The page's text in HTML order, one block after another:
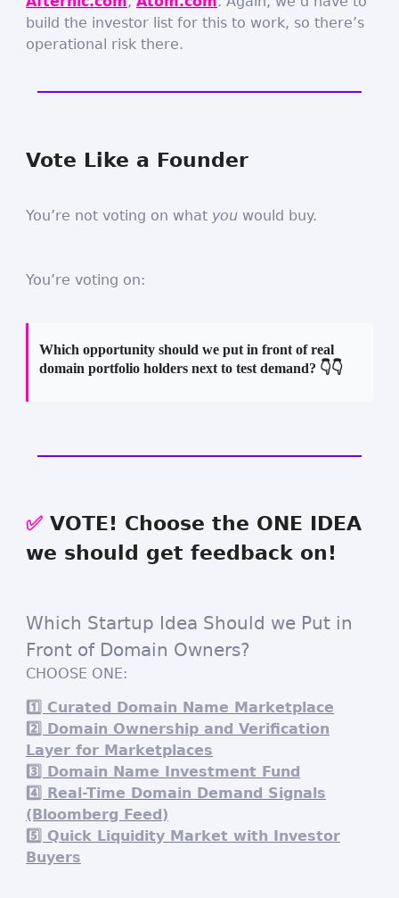
build the investor list for this to work, so there’s
operational risk there.
Vote Like a Founder
You’re not voting on what you would buy.
You’re voting on:
Which opportunity should we put in front of real
domain portfolio holders next to test demand? 👇👇
✅ VOTE! Choose the ONE IDEA
we should get feedback on!
Which Startup Idea Should we Put in
Front of Domain Owners?
CHOOSE ONE:
1️⃣ Curated Domain Name Marketplace
2️⃣ Domain Ownership and Verification
Layer for Marketplaces
3️⃣ Domain Name Investment Fund
4️⃣ Real-Time Domain Demand Signals
(Bloomberg Feed)
5️⃣ Quick Liquidity Market with Investor
Buyers